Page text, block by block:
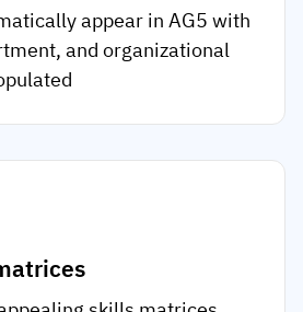
appear in AG5 with
and organizational